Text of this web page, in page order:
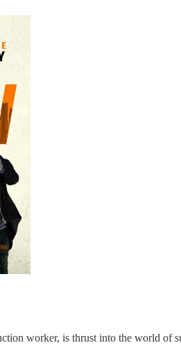
worker, is thrust into the world of